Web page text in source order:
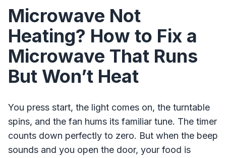
Microwave Not
Heating? How to Fix a
Microwave That Runs
But Won’t Heat
You press start, the light comes on, the turntable
spins, and the fan hums its familiar tune. The timer
counts down perfectly to zero. But when the beep
sounds and you open the door, your food is